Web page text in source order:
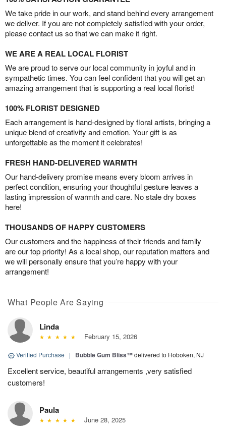
We take pride in our work, and stand behind every arrangement
we deliver. If you are not completely satisfied with your order,
please contact us so that we can make it right.
WE ARE A REAL LOCAL FLORIST
We are proud to serve our local community in joyful and in
sympathetic times. You can feel confident that you will get an
amazing arrangement that is supporting a real local florist!
100% FLORIST DESIGNED
Each arrangement is hand-designed by floral artists, bringing a
unique blend of creativity and emotion. Your gift is as
unforgettable as the moment it celebrates!
FRESH HAND-DELIVERED WARMTH
Our hand-delivery promise means every bloom arrives in
perfect condition, ensuring your thoughtful gesture leaves a
lasting impression of warmth and care. No stale dry boxes
here!
THOUSANDS OF HAPPY CUSTOMERS
Our customers and the happiness of their friends and family
are our top priority! As a local shop, our reputation matters and
we will personally ensure that you’re happy with your
arrangement!
What People Are Saying
Linda
February 15, 2026
Verified Purchase | Bubble Gum Bliss™delivered to Hoboken, NJ
Excellent service, beautiful arrangements ,very satisfied
customers!
Paula
June 28, 2025